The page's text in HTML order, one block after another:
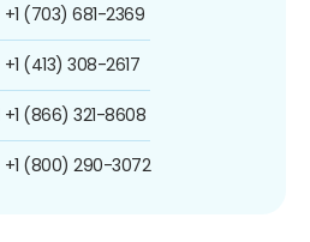
+1 (703) 681-2369
+1 (413) 308-2617
+1 (866) 321-8608
+1 (800) 290-3072